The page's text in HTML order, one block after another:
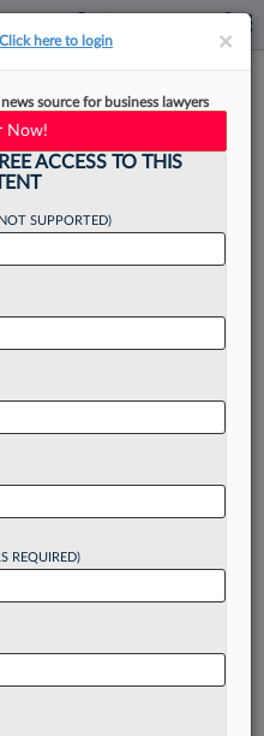
Start
In Plain
had a small dispute
thought we had
Trial
when you sign-
××
Click here to login
source for business lawyers
Now!
ACCESS TO THIS
SUPPORTED)
REQUIRED)